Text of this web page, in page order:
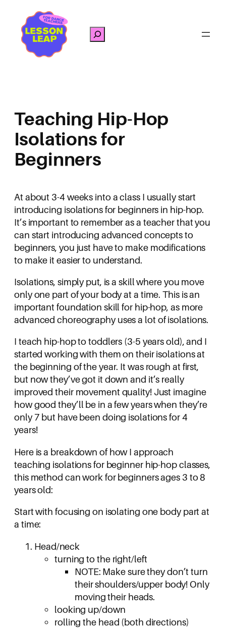
content
Search
Teaching Hip-Hop
Isolations for
Beginners
At about 3-4 weeks into a class I usually start
introducing isolations for beginners in hip-hop.
It’s important to remember as a teacher that you
can start introducing advanced concepts to
beginners, you just have to make modifications
to make it easier to understand.
Isolations, simply put, is a skill where you move
only one part of your body at a time. This is an
important foundation skill for hip-hop, as more
advanced choreography uses a lot of isolations.
I teach hip-hop to toddlers (3-5 years old), and I
started working with them on their isolations at
the beginning of the year. It was rough at first,
but now they’ve got it down and it’s really
improved their movement quality! Just imagine
how good they’ll be in a few years when they’re
only 7 but have been doing isolations for 4
years!
Here is a breakdown of how I approach
teaching isolations for beginner hip-hop classes,
this method can work for beginners ages 3 to 8
years old:
Start with focusing on isolating one body part at
a time:
Head/neck
turning to the right/left
NOTE: Make sure they don’t turn
their shoulders/upper body! Only
moving their heads.
looking up/down
rolling the head (both directions)